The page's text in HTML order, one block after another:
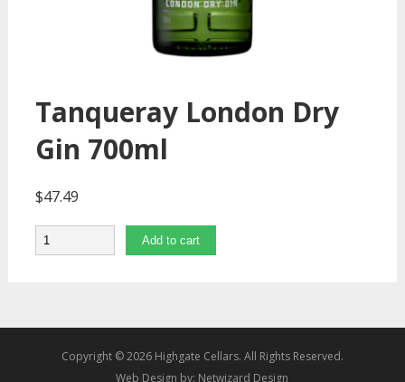
Tanqueray London Dry
Gin 700ml
$47.49
Quantity Add to cart
Copyright © 2026 Highgate Cellars. All Rights Reserved.
Web Design by: Netwizard Design